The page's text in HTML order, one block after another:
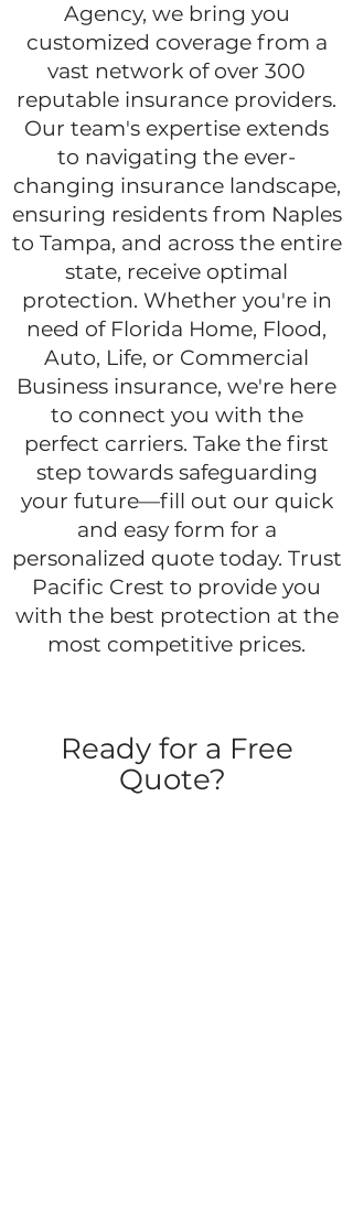
Agency, we bring you
customized coverage from a
vast network of over 300
reputable insurance providers.
Our team's expertise extends
to navigating the ever-
changing insurance landscape,
ensuring residents from Naples
to Tampa, and across the entire
state, receive optimal
protection. Whether you're in
need of Florida Home, Flood,
Auto, Life, or Commercial
Business insurance, we're here
to connect you with the
perfect carriers. Take the first
step towards safeguarding
your future—fill out our quick
and easy form for a
personalized quote today. Trust
Pacific Crest to provide you
with the best protection at the
most competitive prices.
Ready for a Free
Quote?